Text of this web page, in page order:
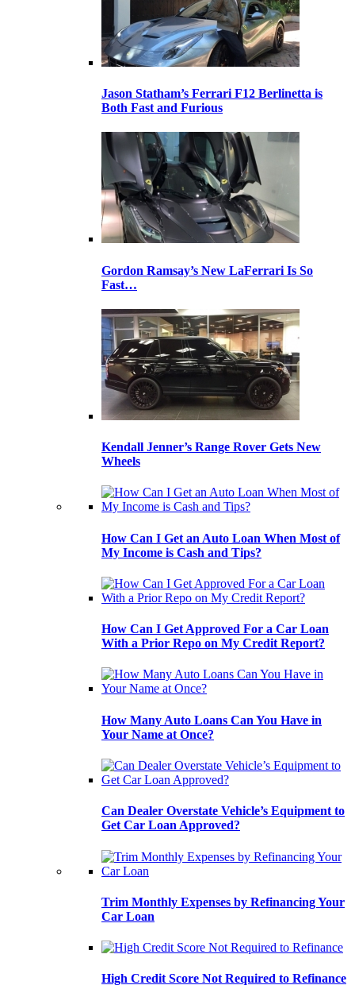
Jason Statham’s Ferrari F12 Berlinetta is
Both Fast and Furious
Gordon Ramsay’s New LaFerrari Is So
Fast…
Kendall Jenner’s Range Rover Gets New
Wheels
How Can I Get an Auto Loan When Most of
My Income is Cash and Tips?
How Can I Get Approved For a Car Loan
With a Prior Repo on My Credit Report?
How Many Auto Loans Can You Have in
Your Name at Once?
Can Dealer Overstate Vehicle’s Equipment to
Get Car Loan Approved?
Trim Monthly Expenses by Refinancing Your
Car Loan
High Credit Score Not Required to Refinance